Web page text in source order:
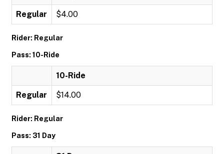
Regular $4.00
Rider: Regular
Pass: 10-Ride
10-Ride
Regular $14.00
Rider: Regular
Pass: 31 Day